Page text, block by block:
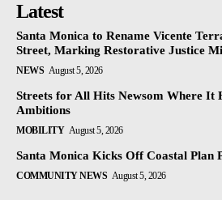
Latest
Santa Monica to Rename Vicente
Street, Marking Restorative Justice
NEWS August 5, 2026
Streets for All Hits Newsom Where It
Ambitions
MOBILITY August 5, 2026
Santa Monica Kicks Off Coastal Plan
COMMUNITY NEWS August 5, 2026